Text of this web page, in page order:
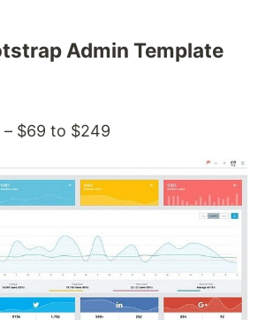
Admin Template
– $69 to $249